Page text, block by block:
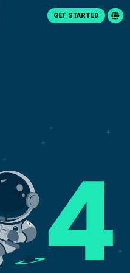
GET STARTED